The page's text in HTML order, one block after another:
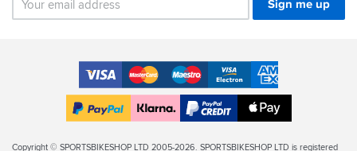
Sign me up
Accepted
Payment
Methods
VISA MasterCardMaestroVISA
Electron
American
Express
Finance
Apple
Legal
Copyright © SPORTSBIKESHOP LTD 2005-2026. SPORTSBIKESHOP LTD is registered